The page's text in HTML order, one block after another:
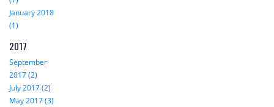
January 2018
(1)
2017
September
2017 (2)
July 2017 (2)
May 2017 (3)